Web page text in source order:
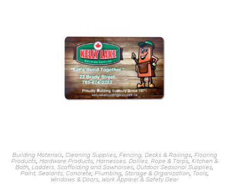
Building Materials, Cleaning Supplies, Fencing, Decks & Railings, Flooring
Products, Hardware Products, Harnesses, Dollies, Rope & Tarps, Kitchen &
Bath, Ladders, Scaffolding and Sawhorses, Outdoor Seasonal Supplies,
Paint, Sealants, Concrete, Plumbing, Storage & Organization, Tools,
Windows & Doors, Work Apparel & Safety Gear